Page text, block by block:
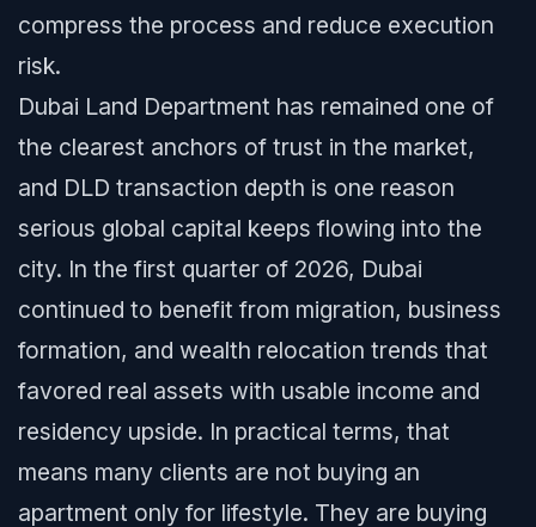
compress the process and reduce execution
risk.
Dubai Land Department has remained one of
the clearest anchors of trust in the market,
and DLD transaction depth is one reason
serious global capital keeps flowing into the
city. In the first quarter of 2026, Dubai
continued to benefit from migration, business
formation, and wealth relocation trends that
favored real assets with usable income and
residency upside. In practical terms, that
means many clients are not buying an
apartment only for lifestyle. They are buying